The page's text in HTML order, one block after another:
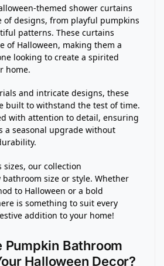
themed shower curtains
of designs, from playful pumpkins
patterns. These curtains
of Halloween, making them a
looking to create a spirited
home.
and intricate designs, these
built to withstand the test of time.
with attention to detail, ensuring
a seasonal upgrade without
sizes, our collection
bathroom size or style. Whether
to Halloween or a bold
is something to suit every
addition to your home!
Pumpkin Bathroom
Halloween Decor?